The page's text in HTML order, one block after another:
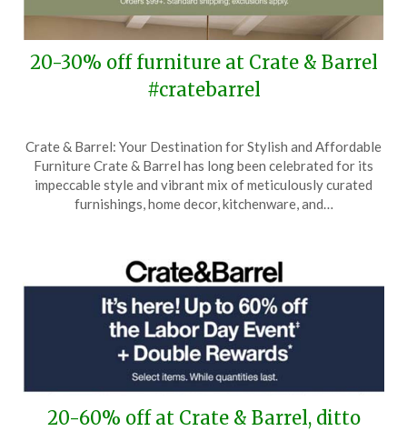
20-30% off furniture at Crate & Barrel
#cratebarrel
on
January
21,
TheCouponsApp
Crate & Barrel: Your Destination for Stylish and Affordable
Furniture Crate & Barrel has long been celebrated for its
impeccable style and vibrant mix of meticulously curated
furnishings, home decor, kitchenware, and…
20-60% off at Crate & Barrel, ditto